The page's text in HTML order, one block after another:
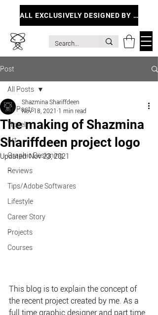
ALL EXCLUSIVELY DESIGNED BY ME
Post
All Posts
Travel
Art
Graphic Designing
Reviews
Tips/Adobe Softwares
Lifestyle
Career Story
Projects
Courses
All Posts
The making of Shazmina
Shariffdeen project logo
Shazmina Shariffdeen
Nov 18, 2021 1 min read
Updated:Nov 23, 2021
This blog is to explain the concept of
the recent project created by me. As a
full time graphic designer and part time